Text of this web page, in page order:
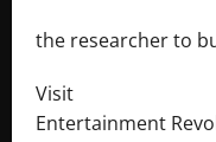
the researcher to
Visit
Entertainment